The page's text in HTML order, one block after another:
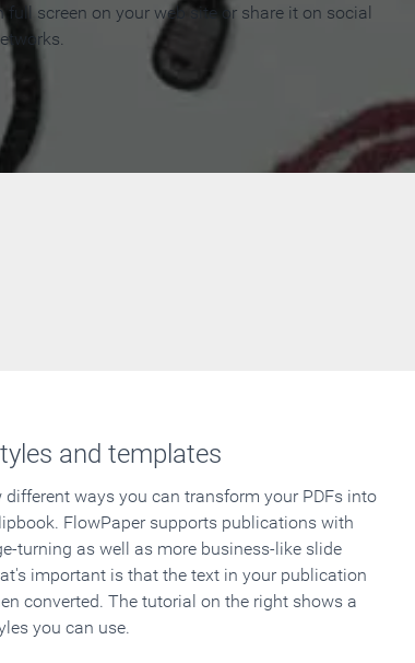
full screen on your web site or share it on social
and templates
different ways you can transform your PDFs into
FlowPaper supports publications with
turning as well as more business-like slide
important is that the text in your publication
converted. The tutorial on the right shows a
you can use.